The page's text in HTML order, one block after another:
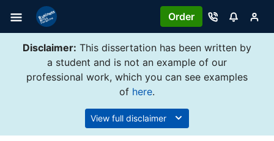
Order
Disclaimer: This dissertation has been written by
a student and is not an example of our
professional work, which you can see examples
of here.
View full disclaimer